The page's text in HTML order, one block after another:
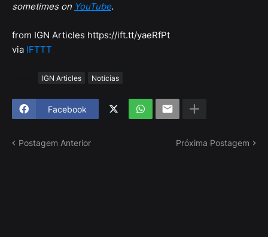
sometimes on YouTube.
from IGN Articles https://ift.tt/yaeRfPt
via IFTTT
IGN Articles Notícias
Facebook
Postagem Anterior Próxima Postagem